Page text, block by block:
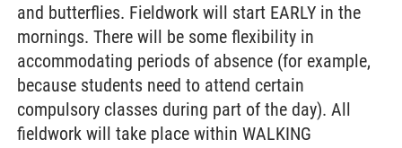
and butterflies. Fieldwork will start EARLY in the
mornings. There will be some flexibility in
accommodating periods of absence (for example,
because students need to attend certain
compulsory classes during part of the day). All
fieldwork will take place within WALKING